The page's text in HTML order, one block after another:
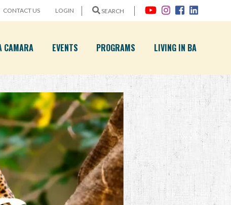
CONTACT US LOGIN SEARCH
CAMARA EVENTS PROGRAMS LIVING IN BA